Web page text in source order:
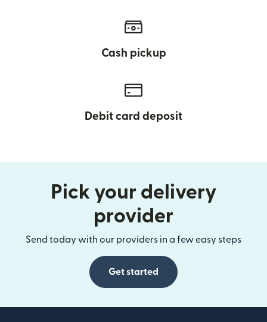
Cash pickup
Debit card deposit
Pick your delivery
provider
Send today with our providers in a few easy steps
Get started